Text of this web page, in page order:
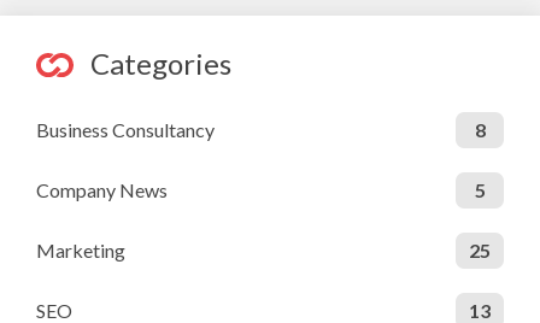
Categories
Business Consultancy 8
Company News 5
Marketing 25
SEO 13